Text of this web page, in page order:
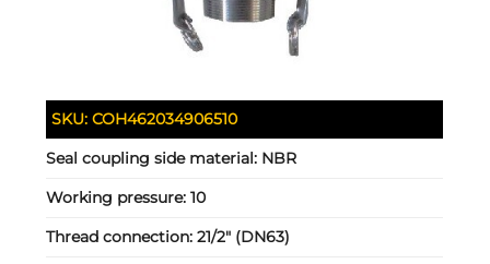
SKU:COH462034906510
Seal coupling side material: NBR
Working pressure:10
Thread connection:21/2" (DN63)